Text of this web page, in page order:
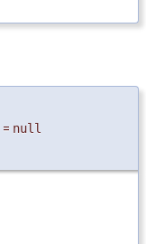
= null